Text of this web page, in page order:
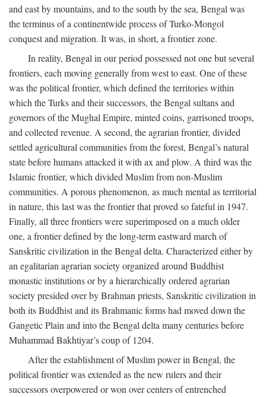
and east by mountains, and to the south by the sea, Bengal was
the terminus of a continentwide process of Turko-Mongol
conquest and migration. It was, in short, a frontier zone.
In reality, Bengal in our period possessed not one but several
frontiers, each moving generally from west to east. One of these
was the political frontier, which defined the territories within
which the Turks and their successors, the Bengal sultans and
governors of the Mughal Empire, minted coins, garrisoned troops,
and collected revenue. A second, the agrarian frontier, divided
settled agricultural communities from the forest, Bengal’s natural
state before humans attacked it with ax and plow. A third was the
Islamic frontier, which divided Muslim from non-Muslim
communities. A porous phenomenon, as much mental as territorial
in nature, this last was the frontier that proved so fateful in 1947.
Finally, all three frontiers were superimposed on a much older
one, a frontier defined by the long-term eastward march of
Sanskritic civilization in the Bengal delta. Characterized either by
an egalitarian agrarian society organized around Buddhist
monastic institutions or by a hierarchically ordered agrarian
society presided over by Brahman priests, Sanskritic civilization in
both its Buddhist and its Brahmanic forms had moved down the
Gangetic Plain and into the Bengal delta many centuries before
Muhammad Bakhtiyar’s coup of 1204.
After the establishment of Muslim power in Bengal, the
political frontier was extended as the new rulers and their
successors overpowered or won over centers of entrenched